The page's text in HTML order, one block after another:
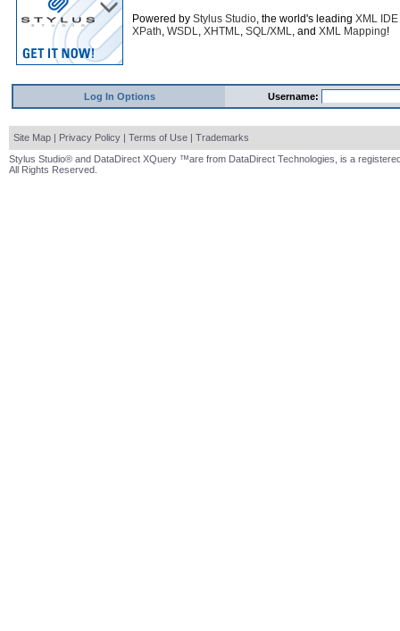
Powered by Stylus Studio, the world's leading XML IDE
XPath, WSDL, XHTML, SQL/XML, and XML Mapping!
Log In Options Username:
Site Map | Privacy Policy | Terms of Use | Trademarks
Stylus Studio® and DataDirect XQuery ™are from DataDirect Technologies, is a
All Rights Reserved.